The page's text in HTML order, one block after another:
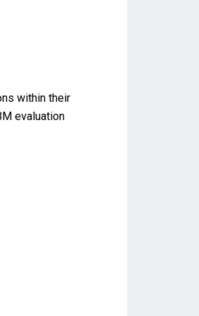
within their
evaluation